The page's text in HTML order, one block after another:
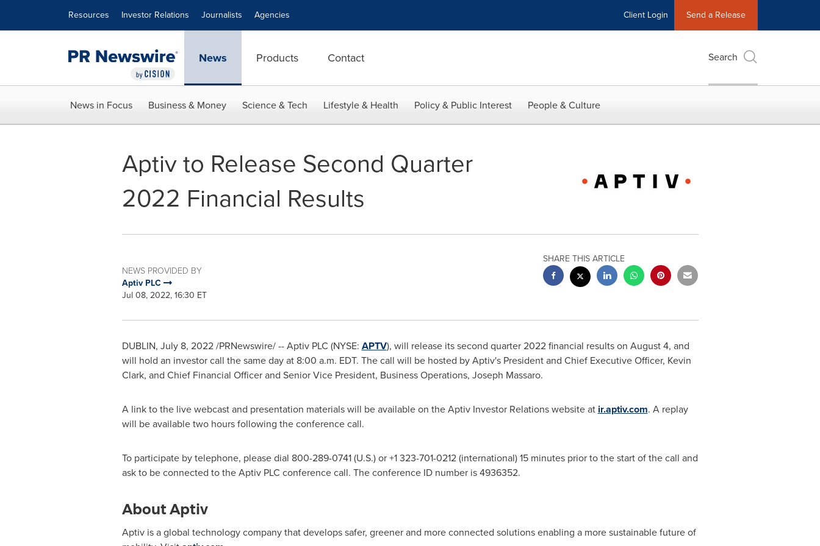
Resources Investor Relations Journalists Agencies Client Login Send a Release
News Products Contact Search
News in Focus Business & Money Science & Tech Lifestyle & Health Policy & Public Interest People & Culture
Aptiv to Release Second Quarter
2022 Financial Results
NEWS PROVIDED BY
Aptiv PLC
Jul 08, 2022, 16:30 ET
SHARE THIS ARTICLE
DUBLIN, July 8, 2022/PRNewswire/ -- Aptiv PLC (NYSE: APTV), will release its second quarter 2022 financial results on August 4, and
will hold an investor call the same day at 8:00 a.m. EDT. The call will be hosted by Aptiv's President and Chief Executive Officer, Kevin
Clark, and Chief Financial Officer and Senior Vice President, Business Operations, Joseph Massaro.
A link to the live webcast and presentation materials will be available on the Aptiv Investor Relations website at ir.aptiv.com. A replay
will be available two hours following the conference call.
To participate by telephone, please dial 800-289-0741 (U.S.) or +1 323-701-0212 (international) 15 minutes prior to the start of the call and
ask to be connected to the Aptiv PLC conference call. The conference ID number is 4936352.
About Aptiv
Aptiv is a global technology company that develops safer, greener and more connected solutions enabling a more sustainable future of